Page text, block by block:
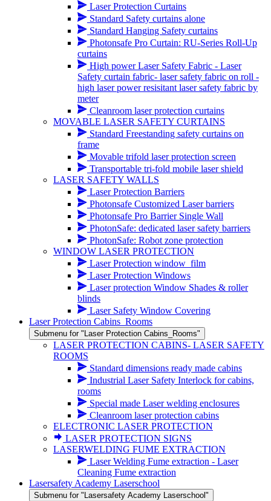
Laser Protection Curtains
Standard Safety curtains alone
Standard Hanging Safety curtains
Photonsafe Pro Curtain: RU-Series Roll-Up
curtains
High power Laser Safety Fabric - Laser
Safety curtain fabric- laser safety fabric on roll -
high laser power resisitant laser safety fabric by
meter
Cleanroom laser protection curtains
MOVABLE LASER SAFETY CURTAINS
Standard Freestanding safety curtains on
frame
Movable trifold laser protection screen
Transportable tri-fold mobile laser shield
LASER SAFETY WALLS
Laser Protection Barriers
Photonsafe Customized Laser barriers
Photonsafe Pro Barrier Single Wall
PhotonSafe: dedicated laser safety barriers
PhotonSafe: Robot zone protection
WINDOW LASER PROTECTION
Laser Protection window_film
Laser Protection Windows
Laser protection Window Shades & roller
blinds
Laser Safety Window Covering
Laser Protection Cabins_Rooms
Submenu for "Laser Protection Cabins_Rooms"
LASER PROTECTION CABINS- LASER SAFETY
ROOMS
Standard dimensions ready made cabins
Industrial Laser Safety Interlock for cabins,
rooms
Special made Laser welding enclosures
Cleanroom laser protection cabins
ELECTRONIC LASER PROTECTION
LASER PROTECTION SIGNS
LASERWELDING FUME EXTRACTION
Laser Welding Fume extraction - Laser
Cleaning Fume extraction
Lasersafety Academy Laserschool
Submenu for "Lasersafety Academy Laserschool"